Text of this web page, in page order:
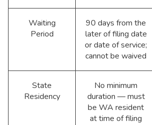
Waiting
Period
90 days from the
later of filing date
or date of service;
cannot be waived
State
Residency
No minimum
duration — must
be WA resident
at time of filing